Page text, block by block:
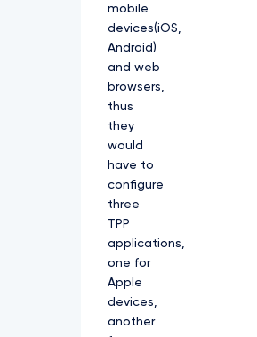
mobile
devices(iOS,
Android)
and web
browsers,
thus
they
would
have to
configure
three
TPP
applications,
one for
Apple
devices,
another